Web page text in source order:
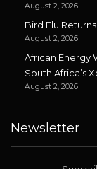
August 2, 2026
Bird Flu
August 2, 2026
African Energy
South Africa’s
August 2, 2026
Newsletter